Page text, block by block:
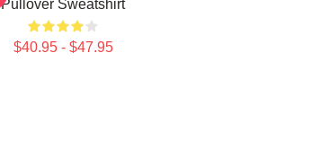
Pullover Sweatshirt
$40.95 - $47.95